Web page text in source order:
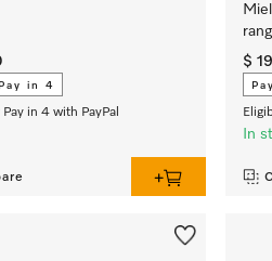
in 4
in 4 with PayPal
$
In